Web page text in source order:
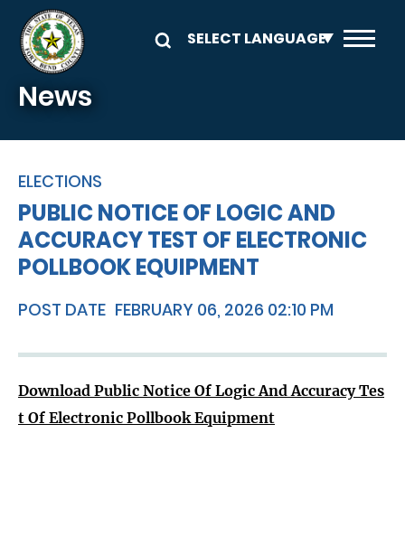
Skip to main content
News
ELECTIONS
PUBLIC NOTICE OF LOGIC AND
ACCURACY TEST OF ELECTRONIC
POLLBOOK EQUIPMENT
POST DATE FEBRUARY 06, 2026 02:10 PM
Download Public Notice Of Logic And Accuracy Tes
t Of Electronic Pollbook Equipment